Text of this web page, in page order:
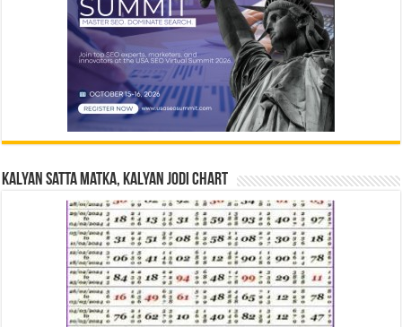
Kalyan Satta Matka, Kalyan Jodi Chart